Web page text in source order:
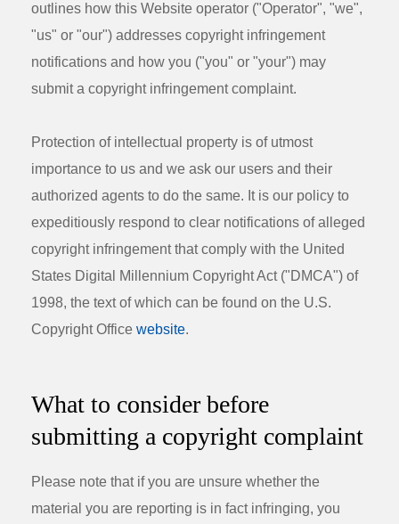
outlines how this Website operator ("Operator", "we",
"us" or "our") addresses copyright infringement
notifications and how you ("you" or "your") may
submit a copyright infringement complaint.
Protection of intellectual property is of utmost
importance to us and we ask our users and their
authorized agents to do the same. It is our policy to
expeditiously respond to clear notifications of alleged
copyright infringement that comply with the United
States Digital Millennium Copyright Act ("DMCA") of
1998, the text of which can be found on the U.S.
Copyright Office website.
What to consider before
submitting a copyright complaint
Please note that if you are unsure whether the
material you are reporting is in fact infringing, you